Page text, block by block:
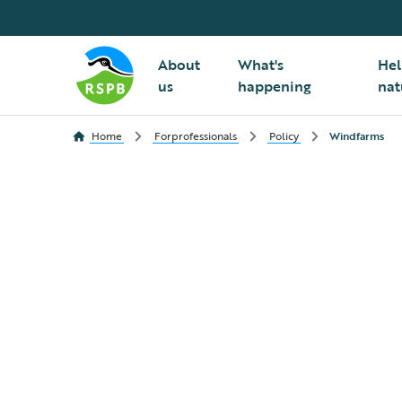
About
us
What's
happening
Home Forprofessionals Policy Windfarms